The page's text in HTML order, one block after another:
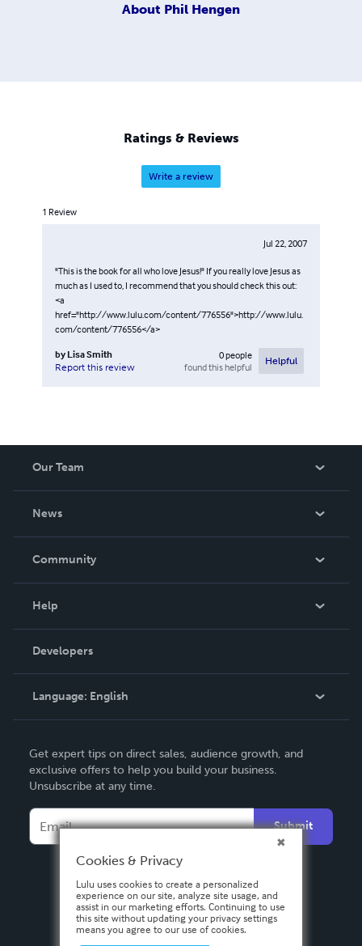
About Phil Hengen
Ratings & Reviews
Write a review
1 Review
Jul 22, 2007
"This is the book for all who love Jesus!" If you really love Jesus as
much as I used to, I recommend that you should check this out:
<a
href="http://www.lulu.com/content/776556">http://www.lulu.
com/content/776556</a>
by Lisa Smith
Report this review
0people
found this helpful
Helpful
Our Team
News
In The News
Community
Podcast
Help
Order Lookup
Knowledge Base
Contact Support
Developers
Language: English
Deutsch
Français
Español
Get expert tips on direct sales, audience growth, and
exclusive offers to help you build your business.
Unsubscribe at any time.
Submit
Cookies & Privacy
Lulu uses cookies to create a personalized
experience on our site, analyze site usage, and
assist in our marketing efforts. Continuing to use
this site without updating your privacy settings
means you agree to our use of cookies.